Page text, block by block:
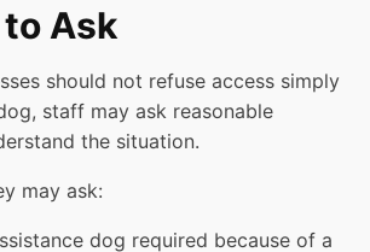
Ask
should not refuse access simply
staff may ask reasonable
the situation.
may ask:
dog required because of a